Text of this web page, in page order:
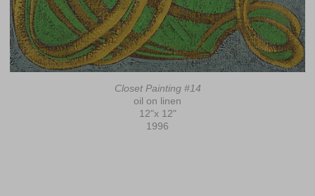
Closet Painting #14
oil on linen
12"x 12"
1996